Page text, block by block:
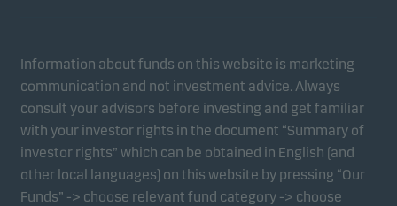
Information about funds on this website is marketing
communication and not investment advice. Always
consult your advisors before investing and get familiar
with your investor rights in the document “Summary of
investor rights” which can be obtained in English (and
other local languages) on this website by pressing “Our
Funds” -> choose relevant fund category -> choose